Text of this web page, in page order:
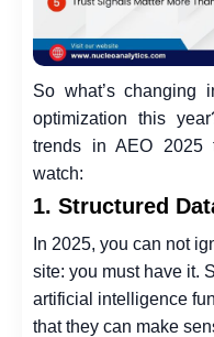
So what’s changing
optimization this
trends in AEO 2025
watch:
1. Structured
In 2025, you can not
site: you must have it.
artificial intelligence
that they can make